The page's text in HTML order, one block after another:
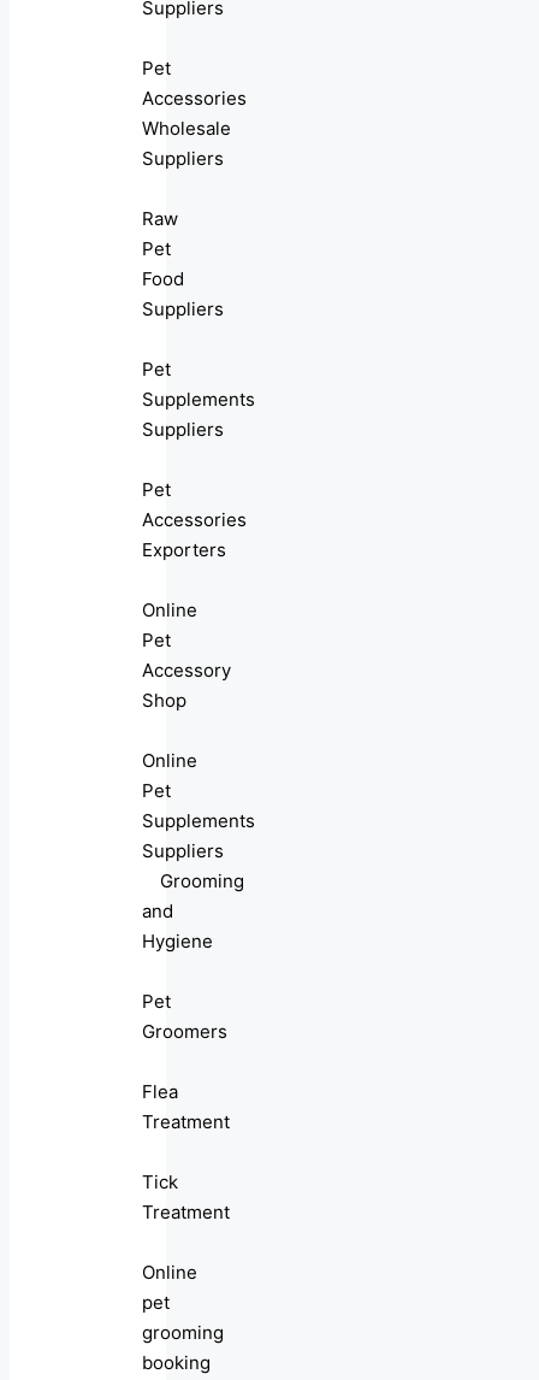
Suppliers
Pet
Accessories
Wholesale
Suppliers
Raw
Pet
Food
Suppliers
Pet
Supplements
Suppliers
Pet
Accessories
Exporters
Online
Pet
Accessory
Shop
Online
Pet
Supplements
Suppliers
Grooming
and
Hygiene
Pet
Groomers
Flea
Treatment
Tick
Treatment
Online
pet
grooming
booking